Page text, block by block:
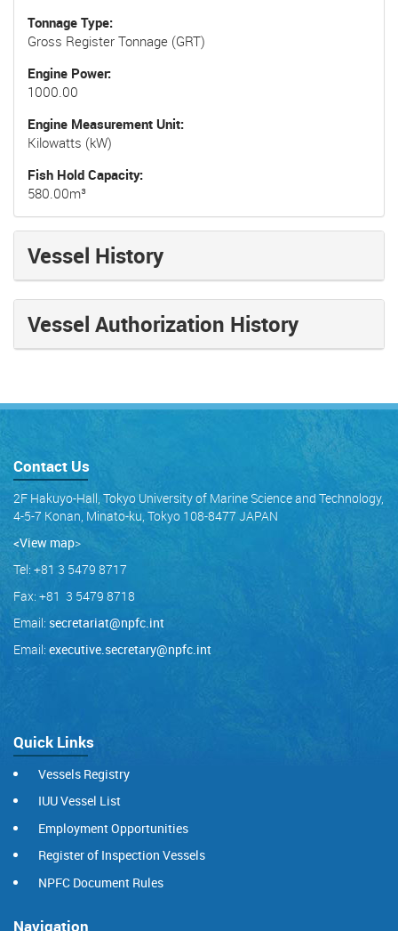
Tonnage Type
Gross Register Tonnage (GRT)
Engine Power
1000.00
Engine Measurement Unit
Kilowatts (kW)
Fish Hold Capacity
580.00m³
Vessel History
Vessel Authorization History
Contact Us
2F Hakuyo-Hall, Tokyo University of Marine Science and Technology,
4-5-7 Konan, Minato-ku, Tokyo 108-8477 JAPAN
<View map>
Tel: +81 3 5479 8717
Fax: +81 3 5479 8718
Email: secretariat@npfc.int
Email: executive.secretary@npfc.int
Quick Links
Vessels Registry
IUU Vessel List
Employment Opportunities
Register of Inspection Vessels
NPFC Document Rules
Navigation